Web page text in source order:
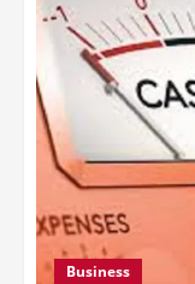
Business